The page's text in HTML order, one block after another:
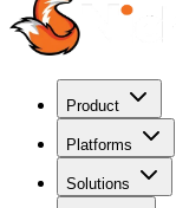
Product
Platforms
Solutions